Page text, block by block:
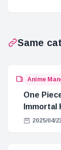
Same
Anime
One
Immortal
2025/04/